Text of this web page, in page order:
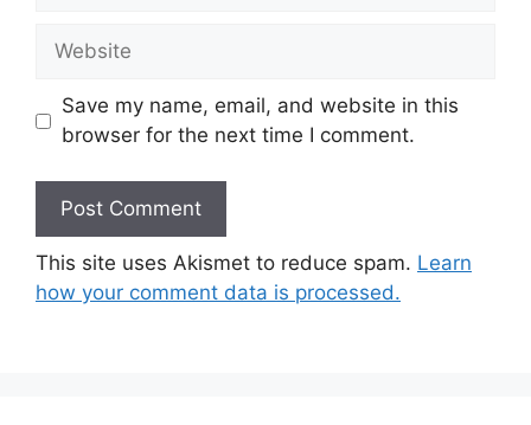
Website
Save my name, email, and website in this
browser for the next time I comment.
This site uses Akismet to reduce spam. Learn
how your comment data is processed.